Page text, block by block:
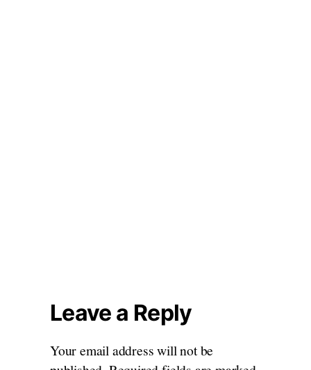
Leave a Reply
Your email address will not be